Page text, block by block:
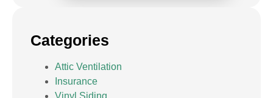
Categories
Attic Ventilation
Insurance
Vinyl Siding